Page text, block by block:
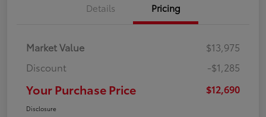
Details Pricing
Market Value
$13,975
Discount
-$1,285
Your Purchase Price $12,690
Disclosure